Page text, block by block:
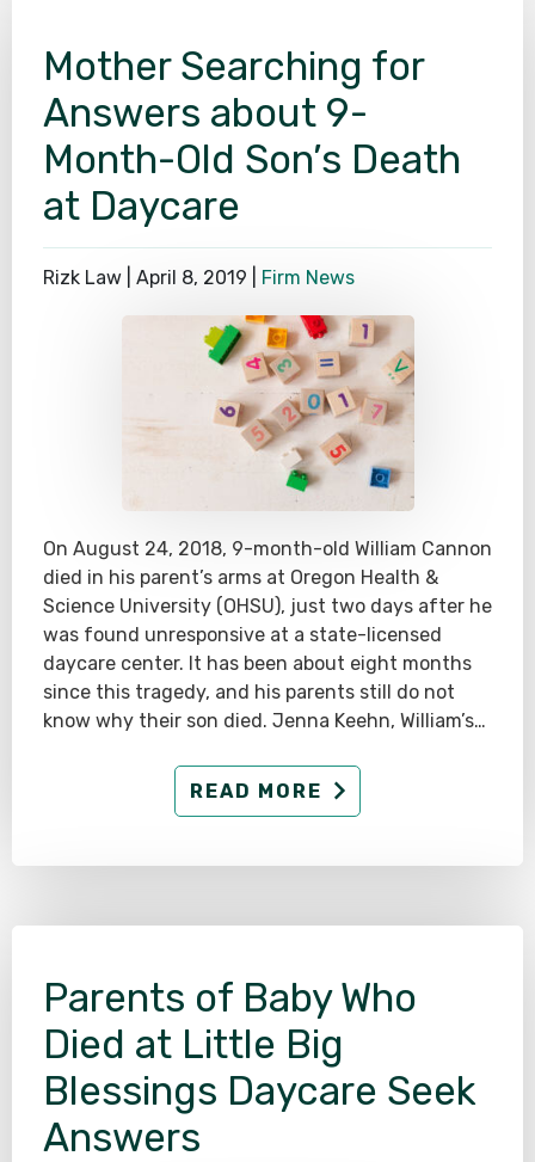
Mother Searching for
Answers about 9-
Month-Old Son’s Death
at Daycare
Rizk Law | April 8, 2019 Firm News
On August 24, 2018, 9-month-old William Cannon
died in his parent’s arms at Oregon Health &
Science University (OHSU), just two days after he
was found unresponsive at a state-licensed
daycare center. It has been about eight months
since this tragedy, and his parents still do not
know why their son died. Jenna Keehn, William’s…
READ MORE
Parents of Baby Who
Died at Little Big
Blessings Daycare Seek
Answers